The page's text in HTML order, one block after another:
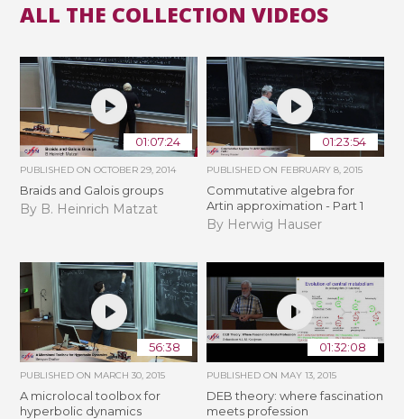
ALL THE COLLECTION VIDEOS
01:07:24
PUBLISHED ONOCTOBER 29, 2014
Braids and Galois groups
By B. Heinrich Matzat
01:23:54
PUBLISHED ON FEBRUARY 8, 2015
Commutative algebra for
Artin approximation - Part 1
By Herwig Hauser
56:38
PUBLISHED ON MARCH 30, 2015
A microlocal toolbox for
hyperbolic dynamics
01:32:08
PUBLISHED ON MAY 13, 2015
DEB theory: where fascination
meets profession